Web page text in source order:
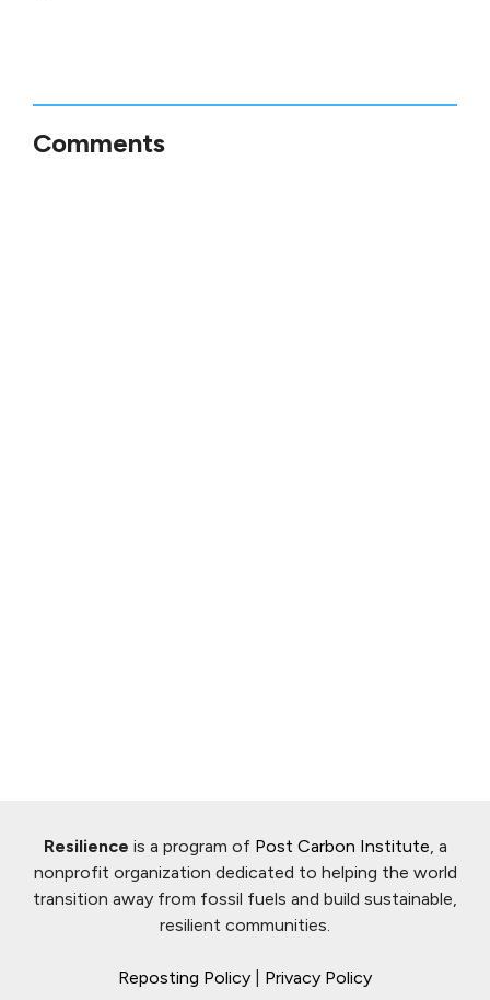
Comments
Resilience is a program of Post Carbon Institute, a
nonprofit organization dedicated to helping the world
transition away from fossil fuels and build sustainable,
resilient communities.
Reposting Policy Privacy Policy